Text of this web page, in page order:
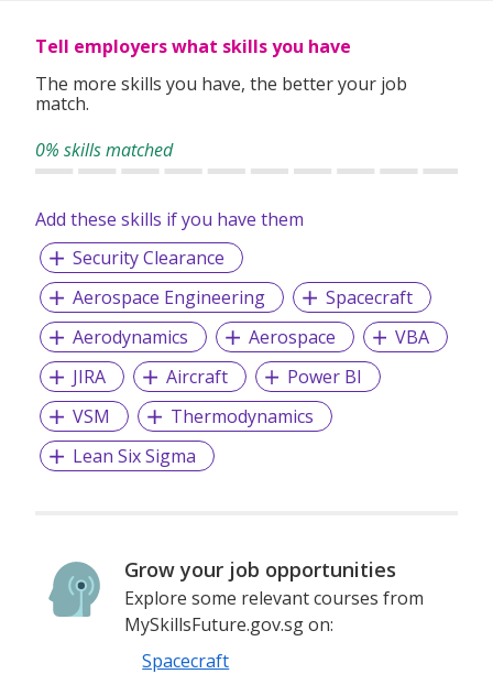
Tell employers what skills you have
The more skills you have, the better your job
match.
0% skills matched
Add these skills if you have them
Security Clearance
Aerospace Engineering
Spacecraft
Aerodynamics
Aerospace
VBA
JIRA
Aircraft
Power BI
VSM
Thermodynamics
Lean Six Sigma
Grow your job opportunities
Explore some relevant courses from
MySkillsFuture.gov.sg on:
Spacecraft